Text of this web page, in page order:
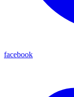
facebook